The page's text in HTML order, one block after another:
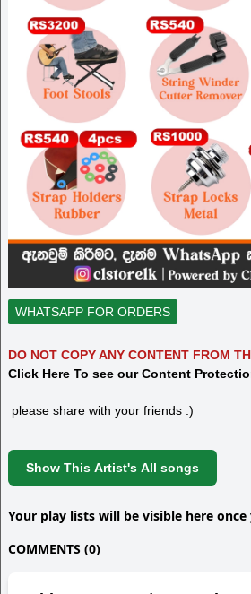
WHATSAPP FOR ORDERS
DO NOT COPY ANY CONTENT FROM
Click Here To see our Content
please share with your friends :)
Show This Artist's All songs
Your play lists will be visible here
COMMENTS (0)